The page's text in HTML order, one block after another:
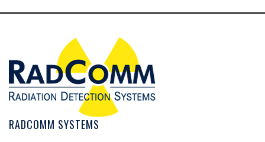
RADCOMM SYSTEMS